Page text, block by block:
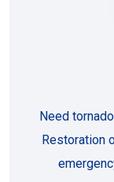
Need
Restoration